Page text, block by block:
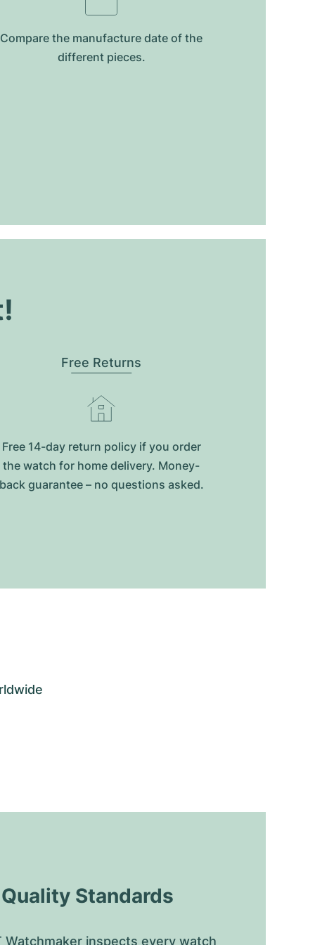
Compare the manufacture date of the
different pieces.
Free Returns
Free 14-day return policy if you order
the watch for home delivery. Money-
guarantee – no questions asked.
Standards
Watchmaker inspects every watch